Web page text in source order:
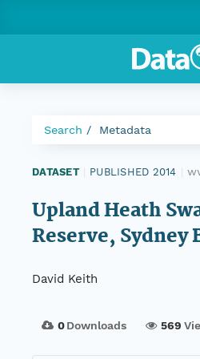
Search Metadata
DATASET PUBLISHED 2014
Upland Heath
Reserve, Sydney
David Keith
0Downloads 569